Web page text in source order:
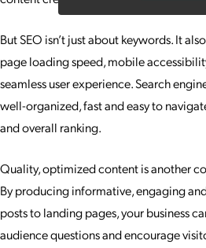
But SEO isn’t just about keywords. It
page loading speed, mobile
seamless user experience. Search
well-organized, fast and easy to
and overall ranking.
Quality, optimized content is another
By producing informative, engaging
posts to landing pages, your business
audience questions and encourage